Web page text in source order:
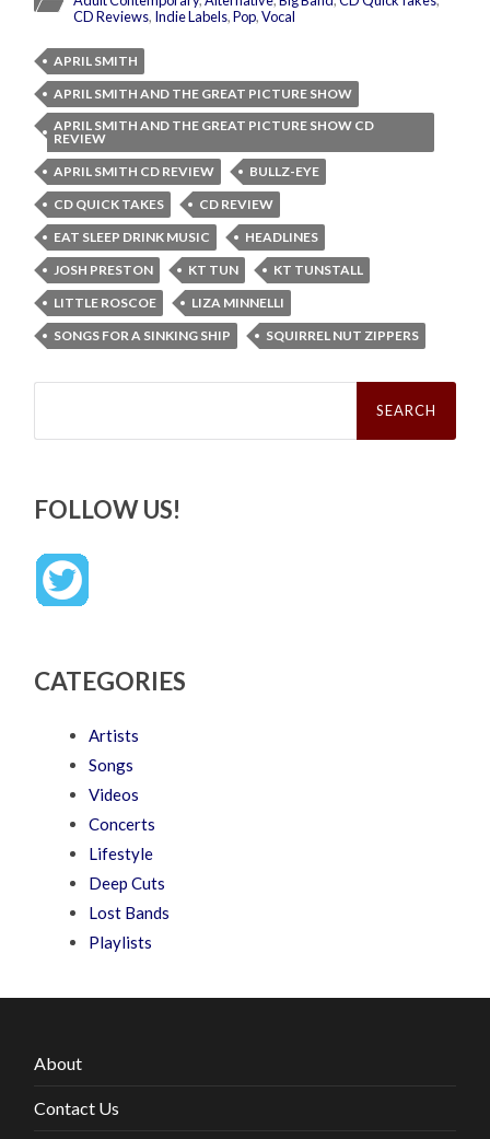
CD Reviews, Indie Labels,Pop,Vocal
APRIL SMITH
APRIL SMITH AND THE GREAT PICTURE SHOW
APRIL SMITH AND THE GREAT PICTURE SHOW CD
REVIEW
APRIL SMITH CD REVIEW
BULLZ-EYE
CD QUICK TAKES
CD REVIEW
EAT SLEEP DRINK MUSIC
HEADLINES
JOSH PRESTON
KT TUN
KT TUNSTALL
LITTLE ROSCOE
LIZA MINNELLI
SONGS FOR A SINKING SHIP
SQUIRREL NUT ZIPPERS
Search
FOLLOW US!
CATEGORIES
Artists
Songs
Videos
Concerts
Lifestyle
Deep Cuts
Lost Bands
Playlists
About
Contact Us